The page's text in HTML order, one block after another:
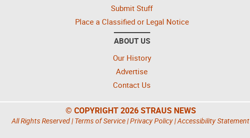
Submit Stuff
Place a Classified or Legal Notice
ABOUT US
Our History
Advertise
Contact Us
© COPYRIGHT 2026 STRAUS NEWS
All Rights Reserved | Terms of Service|Privacy Policy|Accessibility Statement